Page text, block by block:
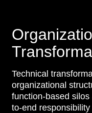
Technical
organizational
function-based
to-end